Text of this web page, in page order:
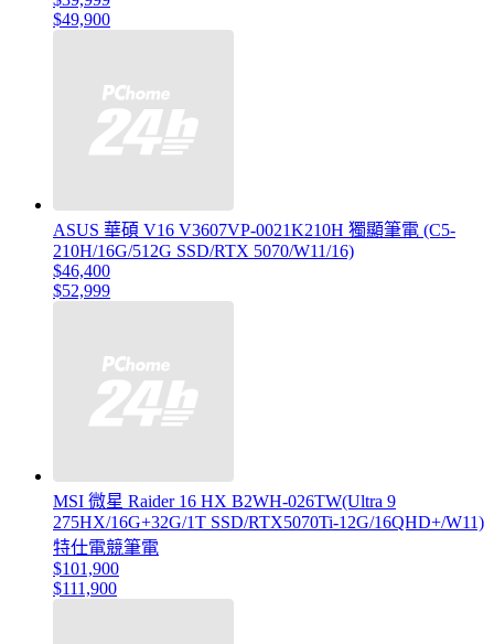
$49,900
ASUS 華碩 V16 V3607VP-0021K210H 獨顯筆電 (C5-
210H/16G/512G SSD/RTX 5070/W11/16)
$46,400
$52,999
MSI 微星 Raider 16 HX B2WH-026TW(Ultra 9
275HX/16G+32G/1T SSD/RTX5070Ti-12G/16QHD+/W11)
特仕電競筆電
$101,900
$111,900